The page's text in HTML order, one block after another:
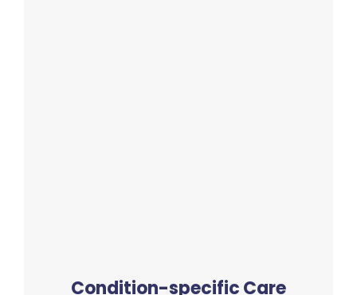
Condition-specific Care